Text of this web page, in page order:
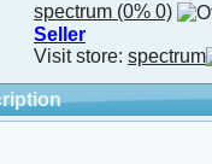
spectrum (0% 0)
Seller
Visit store: spectrum